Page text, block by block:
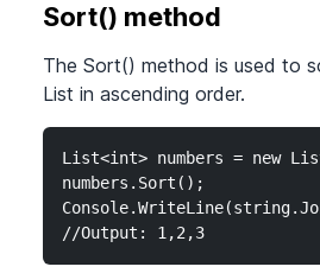
Sort() method
The Sort() method is used to
List in ascending order.
List<int> numbers = new
numbers.Sort();
//Output: 1,2,3